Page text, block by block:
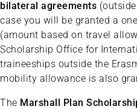
bilateral agreements
case you will be granted a
(amount based on travel
Scholarship Office for
traineeships outside the
mobility allowance is also
The Marshall Plan